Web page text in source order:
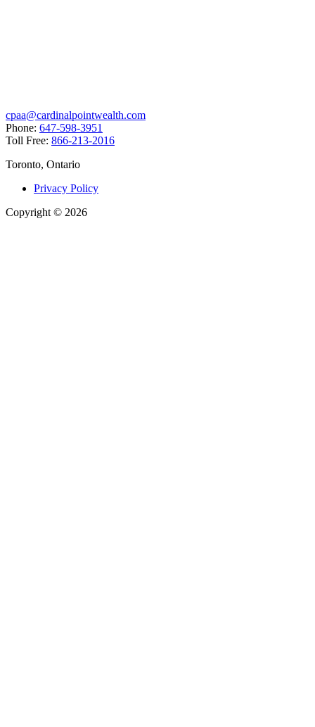
cpaa@cardinalpointwealth.com
Phone: 647-598-3951
Toll Free: 866-213-2016
Toronto, Ontario
Privacy Policy
Copyright © 2026